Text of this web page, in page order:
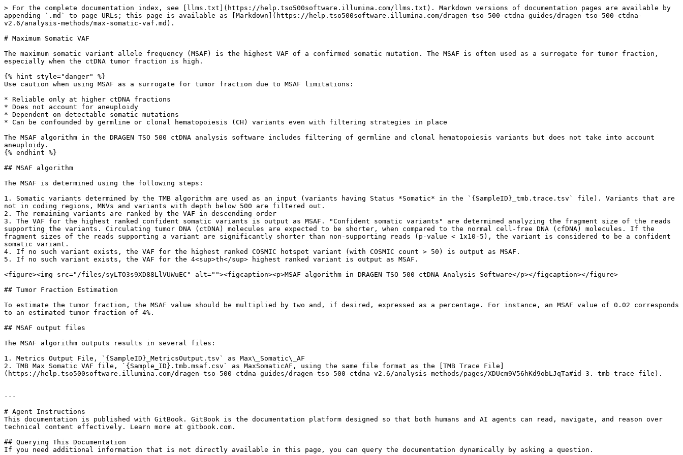
> For the complete documentation index, see [llms.txt](https://help.tso500software.illumina.com/llms.txt). Markdown versions of documentation pages are available by
appending `.md` to page URLs; this page is available as [Markdown](https://help.tso500software.illumina.com/dragen-tso-500-ctdna-guides/dragen-tso-500-ctdna-
v2.6/analysis-methods/max-somatic-vaf.md).
# Maximum Somatic VAF
The maximum somatic variant allele frequency (MSAF) is the highest VAF of a confirmed somatic mutation. The MSAF is often used as a surrogate for tumor fraction,
especially when the ctDNA tumor fraction is high.
{% hint style="danger" %}
Use caution when using MSAF as a surrogate for tumor fraction due to MSAF limitations:
* Reliable only at higher ctDNA fractions
* Does not account for aneuploidy
* Dependent on detectable somatic mutations
* Can be confounded by germline or clonal hematopoiesis (CH) variants even with filtering strategies in place
The MSAF algorithm in the DRAGEN TSO 500 ctDNA analysis software includes filtering of germline and clonal hematopoiesis variants but does not take into account
aneuploidy.
{% endhint %}
## MSAF algorithm
The MSAF is determined using the following steps:
1. Somatic variants determined by the TMB algorithm are used as an input (variants having Status *Somatic* in the `{SampleID}_tmb.trace.tsv` file). Variants that are
not in coding regions, MNVs and variants with depth below 500 are filtered out.
2. The remaining variants are ranked by the VAF in descending order
3. The VAF for the highest ranked confident somatic variants is output as MSAF. "Confident somatic variants" are determined analyzing the fragment size of the reads
supporting the variants. Circulating tumor DNA (ctDNA) molecules are expected to be shorter, when compared to the normal cell-free DNA (cfDNA) molecules. If the
fragment sizes of the reads supporting a variant are significantly shorter than non-supporting reads (p-value < 1x10-5), the variant is considered to be a confident
somatic variant.
4. If no such variant exists, the VAF for the highest ranked COSMIC hotspot variant (with COSMIC count > 50) is output as MSAF.
5. If no such variant exists, the VAF for the 4<sup>th</sup> highest ranked variant is output as MSAF.
<figure><img src="/files/syLTO3s9XD88LlVUWuEC" alt=""><figcaption><p>MSAF algorithm in DRAGEN TSO 500 ctDNA Analysis Software</p></figcaption></figure>
## Tumor Fraction Estimation
To estimate the tumor fraction, the MSAF value should be multiplied by two and, if desired, expressed as a percentage. For instance, an MSAF value of 0.02 corresponds
to an estimated tumor fraction of 4%.
## MSAF output files
The MSAF algorithm outputs results in several files:
1. Metrics Output File, `{SampleID}_MetricsOutput.tsv` as Max\_Somatic\_AF
2. TMB Max Somatic VAF file, `{Sample_ID}.tmb.msaf.csv` as MaxSomaticAF, using the same file format as the [TMB Trace File]
(https://help.tso500software.illumina.com/dragen-tso-500-ctdna-guides/dragen-tso-500-ctdna-v2.6/analysis-methods/pages/XDUcm9V56hKd9obLJqTa#id-3.-tmb-trace-file).
---
# Agent Instructions
This documentation is published with GitBook. GitBook is the documentation platform designed so that both humans and AI agents can read, navigate, and reason over
technical content effectively. Learn more at gitbook.com.
## Querying This Documentation
If you need additional information that is not directly available in this page, you can query the documentation dynamically by asking a question.